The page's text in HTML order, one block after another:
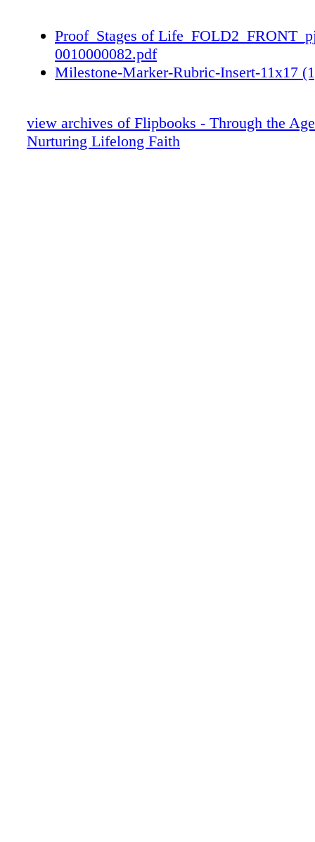
Proof_Stages of
0010000082.pdf
Milestone-Marker-Rubric-Insert-11x17
view archives of Flipbooks - Through the
Nurturing Lifelong Faith